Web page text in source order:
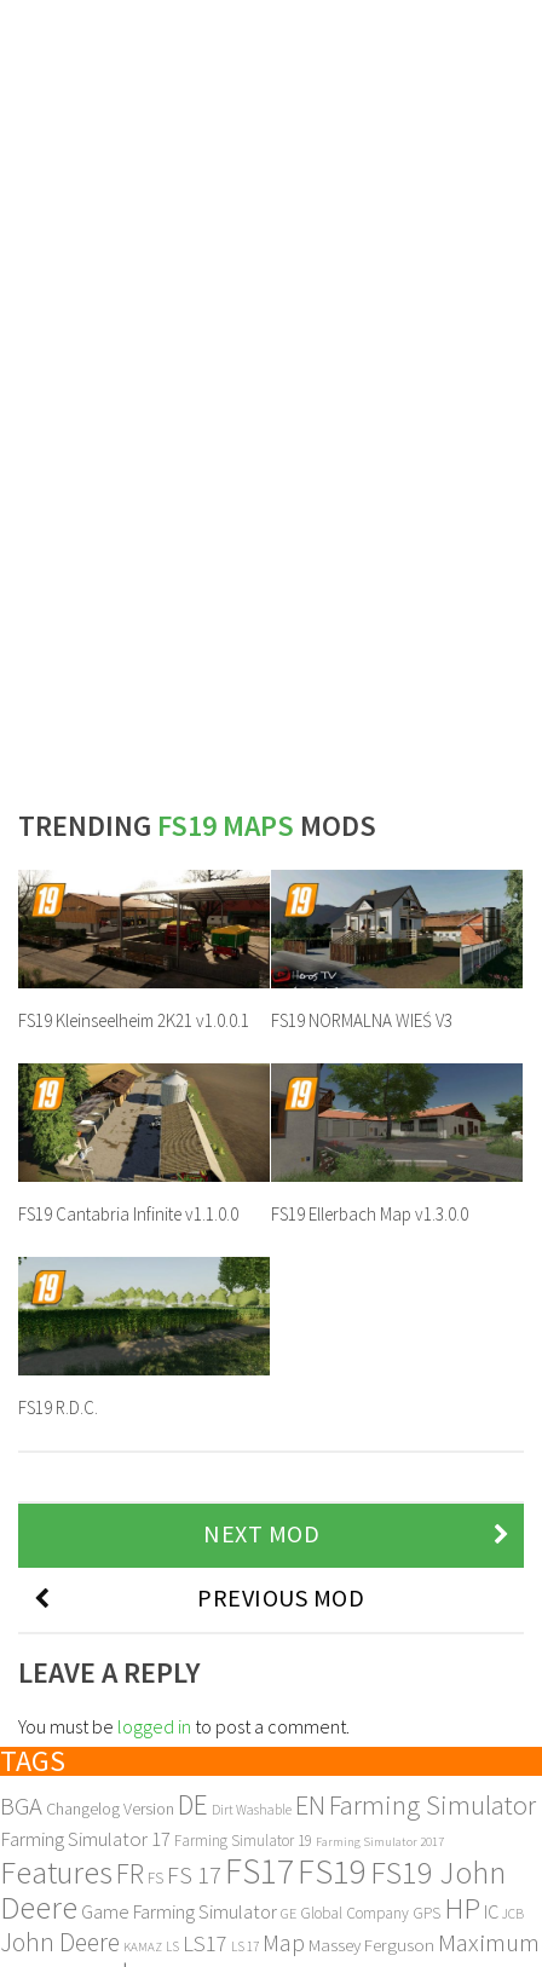
TRENDING FS19 MAPS MODS
FS19 Kleinseelheim 2K21 v1.0.0.1 FS19 NORMALNA WIEŚ V3
FS19 Cantabria Infinite v1.1.0.0 FS19 Ellerbach Map v1.3.0.0
FS19 R.D.C.
NEXT MOD
PREVIOUS MOD
LEAVE A REPLY
You must be logged in to post a comment.
TAGS
BGA Changelog Version DE Dirt Washable EN Farming Simulator
Farming Simulator 17 Farming Simulator 19 Farming Simulator 2017
Features FR FS FS 17 FS17FS19 FS19 John
Deere Game Farming Simulator GE Global Company GPS HP IC JCB
John Deere KAMAZ LS LS17 LS 17 Map Massey Ferguson Maximum